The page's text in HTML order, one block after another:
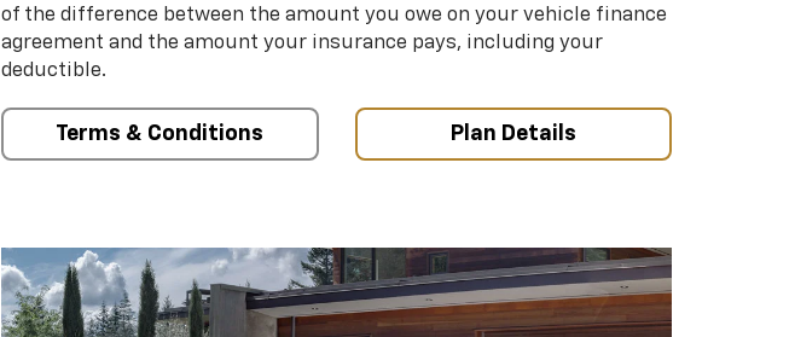
of the difference between the amount you owe on your vehicle finance
agreement and the amount your insurance pays, including your
deductible.
Terms & Conditions Plan Details